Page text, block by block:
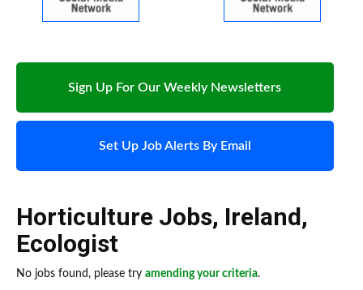
Sign Up For Our Weekly Newsletters
Set Up Job Alerts By Email
Horticulture Jobs, Ireland,
Ecologist
No jobs found, please try amending your criteria.